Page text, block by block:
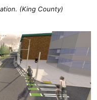
(King County)